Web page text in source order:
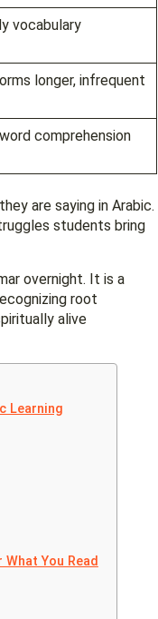
vocabulary
longer, infrequent
comprehension
are saying in Arabic.
students bring
overnight. It is a
root
alive
Learning
You Read